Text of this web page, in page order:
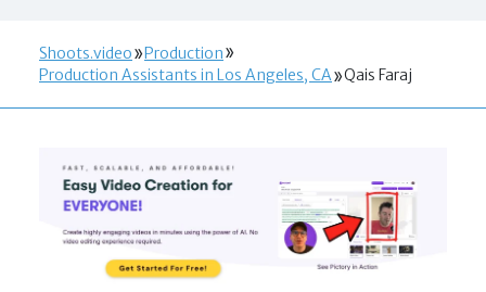
Shoots.video
Production
Production Assistants in Los Angeles, CA
Qais Faraj